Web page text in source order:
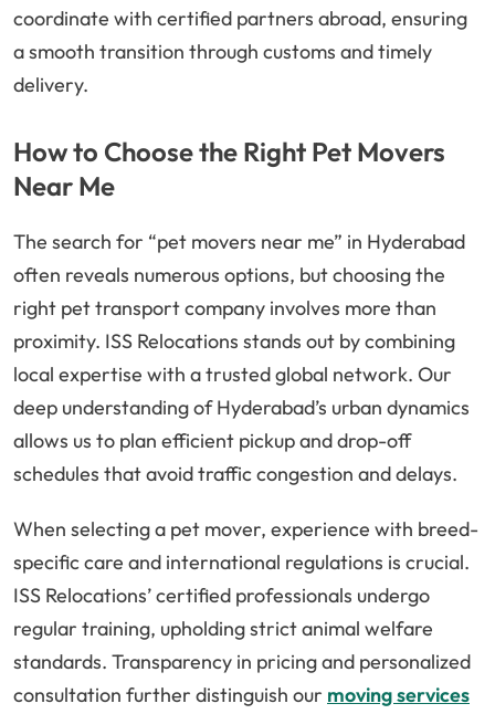
coordinate with certified partners abroad, ensuring
a smooth transition through customs and timely
delivery.
How to Choose the Right Pet Movers
Near Me
The search for “pet movers near me” in Hyderabad
often reveals numerous options, but choosing the
right pet transport company involves more than
proximity. ISS Relocations stands out by combining
local expertise with a trusted global network. Our
deep understanding of Hyderabad’s urban dynamics
allows us to plan efficient pickup and drop-off
schedules that avoid traffic congestion and delays.
When selecting a pet mover, experience with breed-
specific care and international regulations is crucial.
ISS Relocations’ certified professionals undergo
regular training, upholding strict animal welfare
standards. Transparency in pricing and personalized
consultation further distinguish our moving services